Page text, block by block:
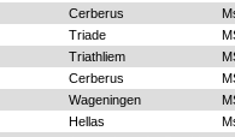
Cerberus
Triade
Triathliem
Cerberus
Wageningen
Hellas